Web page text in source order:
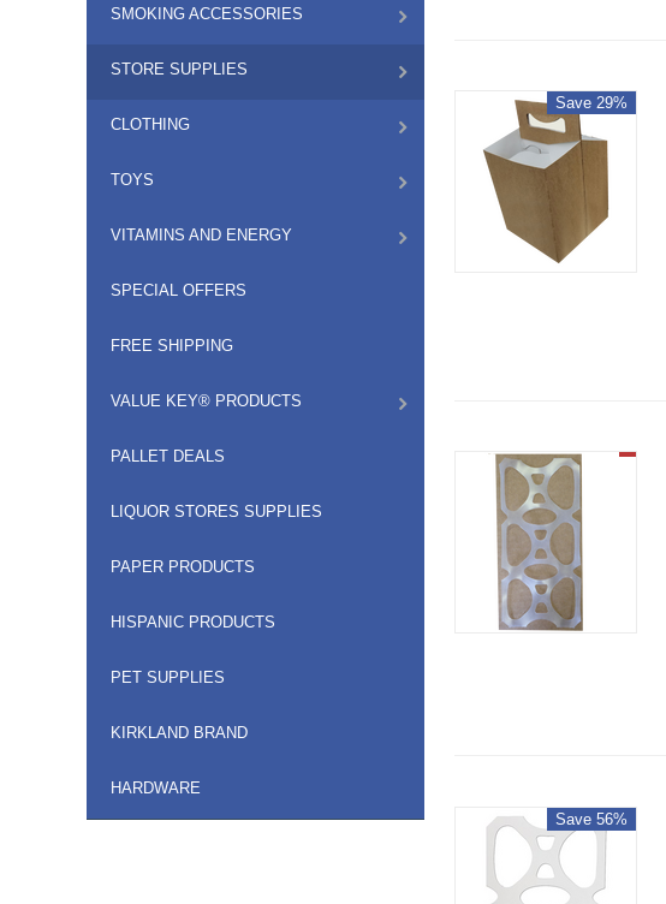
SMOKING ACCESSORIES
STORE SUPPLIES
CLOTHING
TOYS
VITAMINS AND ENERGY
SPECIAL OFFERS
FREE SHIPPING
VALUE KEY® PRODUCTS
PALLET DEALS
LIQUOR STORES SUPPLIES
PAPER PRODUCTS
HISPANIC PRODUCTS
PET SUPPLIES
KIRKLAND BRAND
HARDWARE
Save 29%
Save 56%